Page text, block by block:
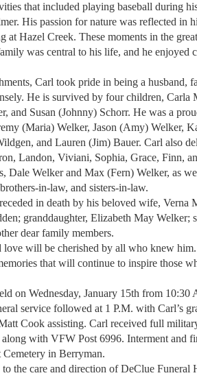
that included playing baseball during
His passion for nature was reflected in
at Hazel Creek. These moments in the
was central to his life, and he enjoyed
Carl took pride in being a husband,
He is survived by four children, Carla
and Susan (Johnny) Schorr. He was a
(Maria) Welker, Jason (Amy) Welker,
and Lauren (Jim) Bauer. Carl also
Landon, Viviani, Sophia, Grace, Finn,
Dale Welker and Max (Fern) Welker, as
in-law, and sisters-in-law.
in death by his beloved wife, Verna
granddaughter, Elizabeth May Welker;
dear family members.
will be cherished by all who knew
that will continue to inspire those
on Wednesday, January 15th from 10:30
service followed at 1 P.M. with Carl’s
Cook assisting. Carl received full
with VFW Post 6996. Interment and
in Berryman.
the care and direction of DeClue Funeral